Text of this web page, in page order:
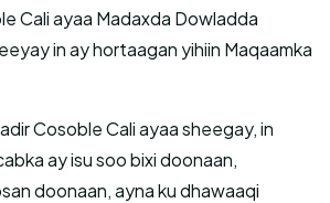
Cali ayaa Madaxda Dowladda
in ay hortaagan yihiin Maqaamka
Cosoble Cali ayaa sheegay, in
ay isu soo bixi doonaan,
doonaan, ayna ku dhawaaqi